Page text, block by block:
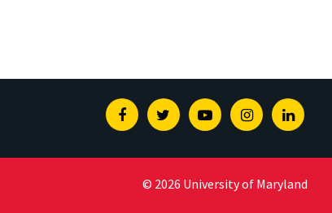
FacebookTwitterYoutubeInstagram
© 2026 University of Maryland